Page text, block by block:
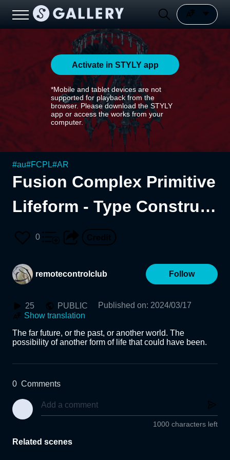
Activate in STYLY app
*Mobile and tablet devices are not
supported for playback from the
browser. Please download the STYLY
app or access the works from your
computer.
#au#FCPL#AR
Fusion Complex Primitive
Lifeform - Type Construct
or001H
0
remotecontrolclub Follow
25 PUBLIC Published on: 2024/03/17
Show translation
The far future, or the past, or another world. The
possibility of another form of life that could have been.
0 Comments
1000 characters left
Related scenes